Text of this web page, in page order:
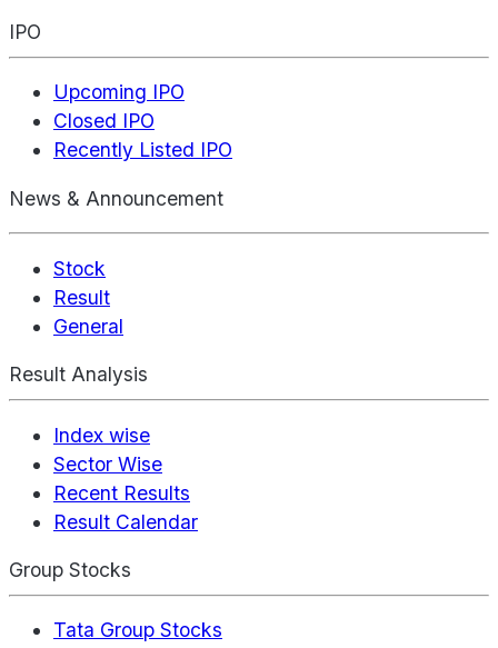
IPO
Upcoming IPO
Closed IPO
Recently Listed IPO
News & Announcement
Stock
Result
General
Result Analysis
Index wise
Sector Wise
Recent Results
Result Calendar
Group Stocks
Tata Group Stocks